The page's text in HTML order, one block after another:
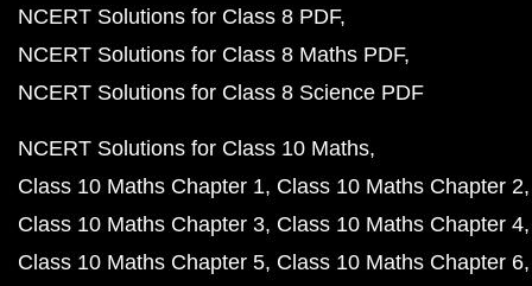
NCERT Solutions for Class 8 PDF
NCERT Solutions for Class 8 Maths PDF
NCERT Solutions for Class 8 Science PDF
NCERT Solutions for Class 10 Maths
Class 10 Maths Chapter 1 Class 10 Maths Chapter 2
Class 10 Maths Chapter 3 Class 10 Maths Chapter 4
Class 10 Maths Chapter 5 Class 10 Maths Chapter 6